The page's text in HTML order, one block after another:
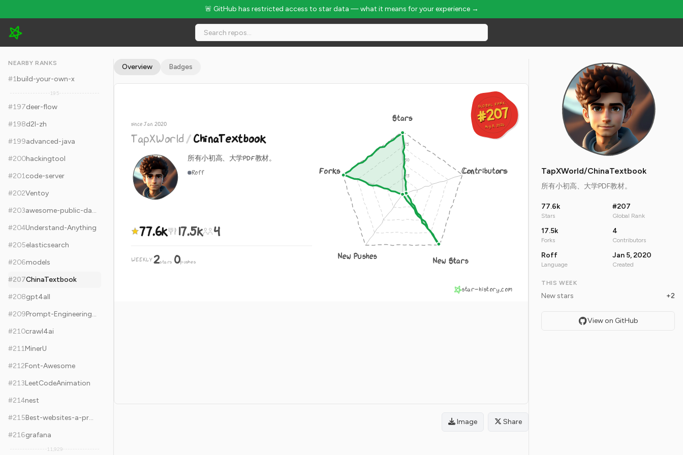
🚨 GitHub has restricted access to star data — what it means for your experience →
TapXWorld/ChinaTextbook - 77.6k Stars · Global Rank #207
NEARBY RANKS
#1build-your-own-x
195
#197deer-flow
#198d2l-zh
#199advanced-java
#200hackingtool
#201code-server
#202Ventoy
#203
awesome-public-datasets
#204Understand-Anything
#205elasticsearch
#206models
#207ChinaTextbook
#208gpt4all
#209
Prompt-Engineering-Guide
#210crawl4ai
#211MinerU
#212Font-Awesome
#213LeetCodeAnimation
#214nest
#215
Best-websites-a-programmer-should-visit
#216grafana
11,929
Overview Badges
GLOBAL RANK
#207
Aug 8, 2026
GLOBAL RANK
#207
Aug 8, 2026
since Jan 2020
TapXWorld/ChinaTextbook
所有小初高、大学PDF教材。
Roff
77.6k 17.5k 4
WEEKLY2stars·0pushes
Stars
Contributors
New Stars
New Pushes
Forks
star-history.com
Image Share
TapXWorld/ChinaTextbook
所有小初高、大学PDF教材。
77.6k
Stars
#207
Global Rank
17.5k
Forks
4
Contributors
Roff
Language
Jan 5, 2020
Created
THIS WEEK
New stars +2
View on GitHub